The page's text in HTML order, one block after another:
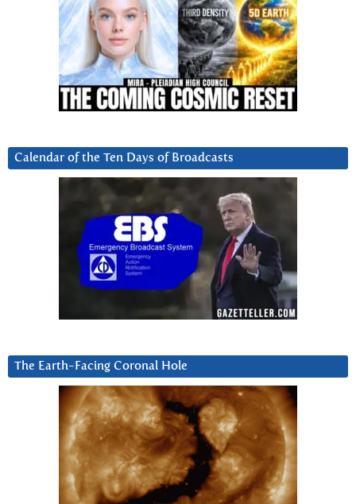
Calendar of the Ten Days of Broadcasts
The Earth-Facing Coronal Hole